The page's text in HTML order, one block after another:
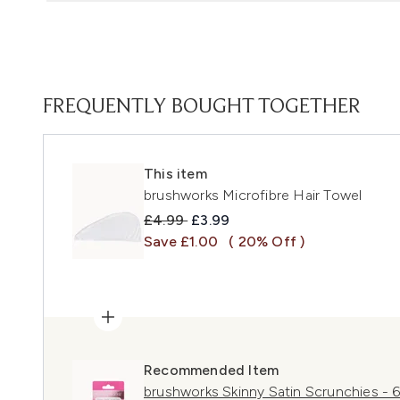
FREQUENTLY BOUGHT TOGETHER
This item
brushworks Microfibre Hair Towel
Recommended Retail Price:
£4.99 Current price:
£3.99
Save £1.00
( 20% Off )
Recommended Item
brushworks Skinny Satin Scrunchies -